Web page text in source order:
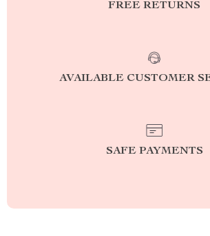
FREE RETURNS
AVAILABLE CUSTOMER
SAFE PAYMENTS